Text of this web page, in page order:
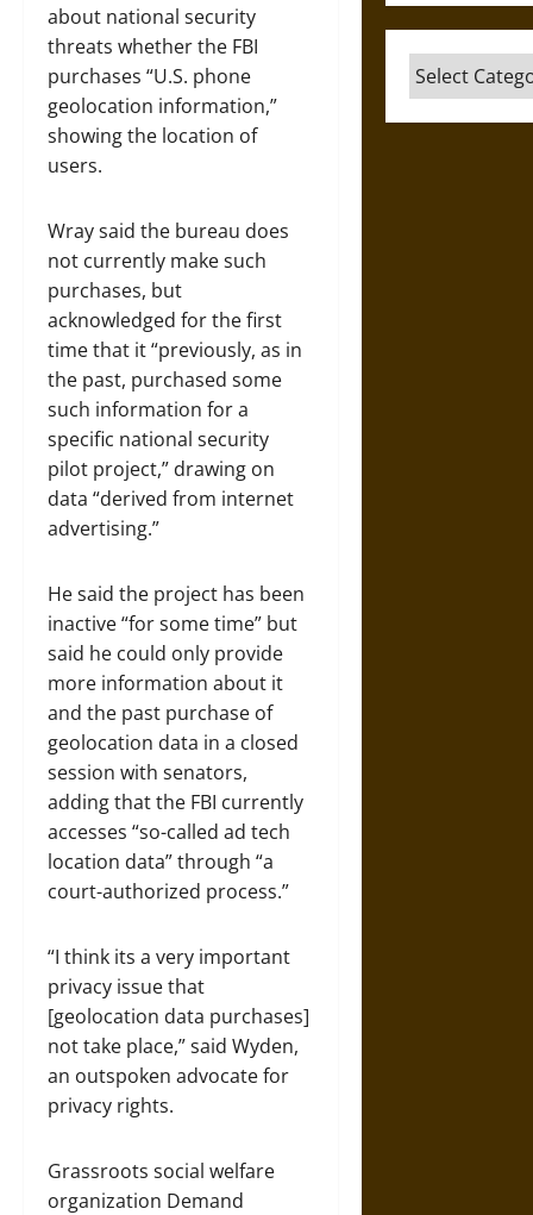
about national security
threats whether the FBI
purchases “U.S. phone
geolocation information,”
showing the location of
users.
Wray said the bureau does
not currently make such
purchases, but
acknowledged for the first
time that it “previously, as in
the past, purchased some
such information for a
specific national security
pilot project,” drawing on
data “derived from internet
advertising.”
He said the project has been
inactive “for some time” but
said he could only provide
more information about it
and the past purchase of
geolocation data in a closed
session with senators,
adding that the FBI currently
accesses “so-called ad tech
location data” through “a
court-authorized process.”
“I think its a very important
privacy issue that
[geolocation data purchases]
not take place,” said Wyden,
an outspoken advocate for
privacy rights.
Grassroots social welfare
organization Demand
Categories